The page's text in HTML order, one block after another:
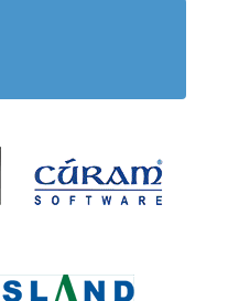
Coulson Group of Cúram
BC Island